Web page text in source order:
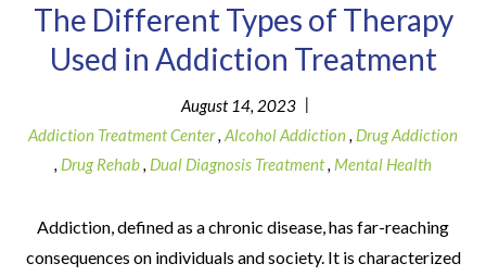
The Different Types of Therapy
Used in Addiction Treatment
August 14, 2023 |
Addiction Treatment Center, Alcohol Addiction, Drug Addiction
, Drug Rehab, Dual Diagnosis Treatment, Mental Health
Addiction, defined as a chronic disease, has far-reaching
consequences on individuals and society. It is characterized